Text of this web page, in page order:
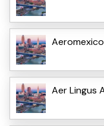
Aer Lingus